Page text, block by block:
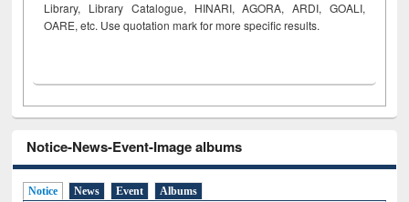
Library, Library Catalogue, HINARI, AGORA, ARDI, GOALI,
OARE, etc. Use quotation mark for more specific results.
Notice-News-Event-Image albums
Notice News Event Albums